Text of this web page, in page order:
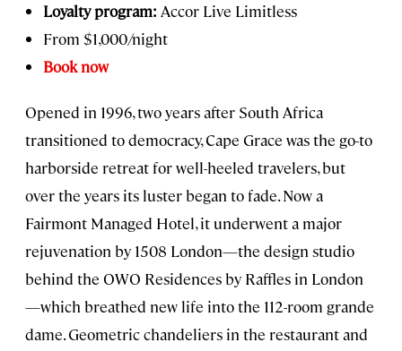
Loyalty program: Accor Live Limitless
From $1,000/night
Book now
Opened in 1996, two years after South Africa
transitioned to democracy, Cape Grace was the go-to
harborside retreat for well-heeled travelers, but
over the years its luster began to fade. Now a
Fairmont Managed Hotel, it underwent a major
rejuvenation by 1508 London—the design studio
behind the OWO Residences by Raffles in London
—which breathed new life into the 112-room grande
dame. Geometric chandeliers in the restaurant and